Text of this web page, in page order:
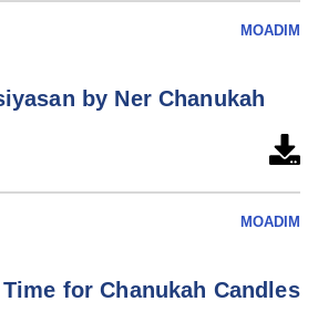
MOADIM
by Ner Chanukah
MOADIM
for Chanukah Candles